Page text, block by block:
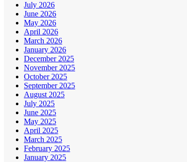
July 2026
June 2026
May 2026
April 2026
March 2026
January 2026
December 2025
November 2025
October 2025
September 2025
August 2025
July 2025
June 2025
May 2025
April 2025
March 2025
February 2025
January 2025